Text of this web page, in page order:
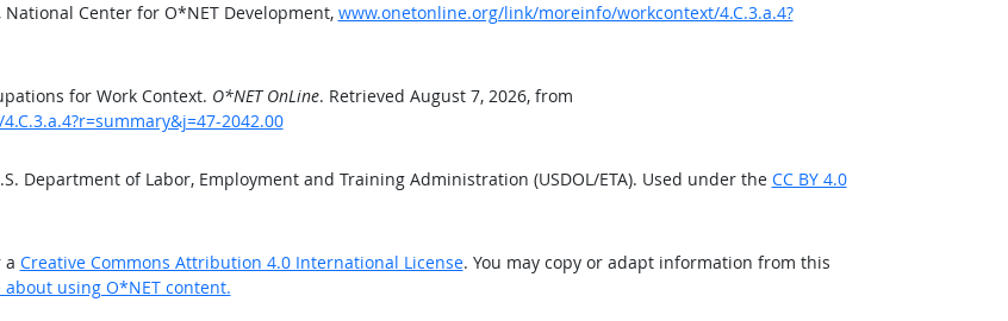
National Center for O*NET Development, www.onetonline.org/link/moreinfo/workcontext/4.C.3.a.4?
for Work Context. O*NET OnLine. Retrieved August 7, 2026, from
2042.00
Department of Labor, Employment and Training Administration (USDOL/ETA). Used under the CC BY 4.0
a Creative Commons Attribution 4.0 International License. You may copy or adapt information from this
about using O*NET content.